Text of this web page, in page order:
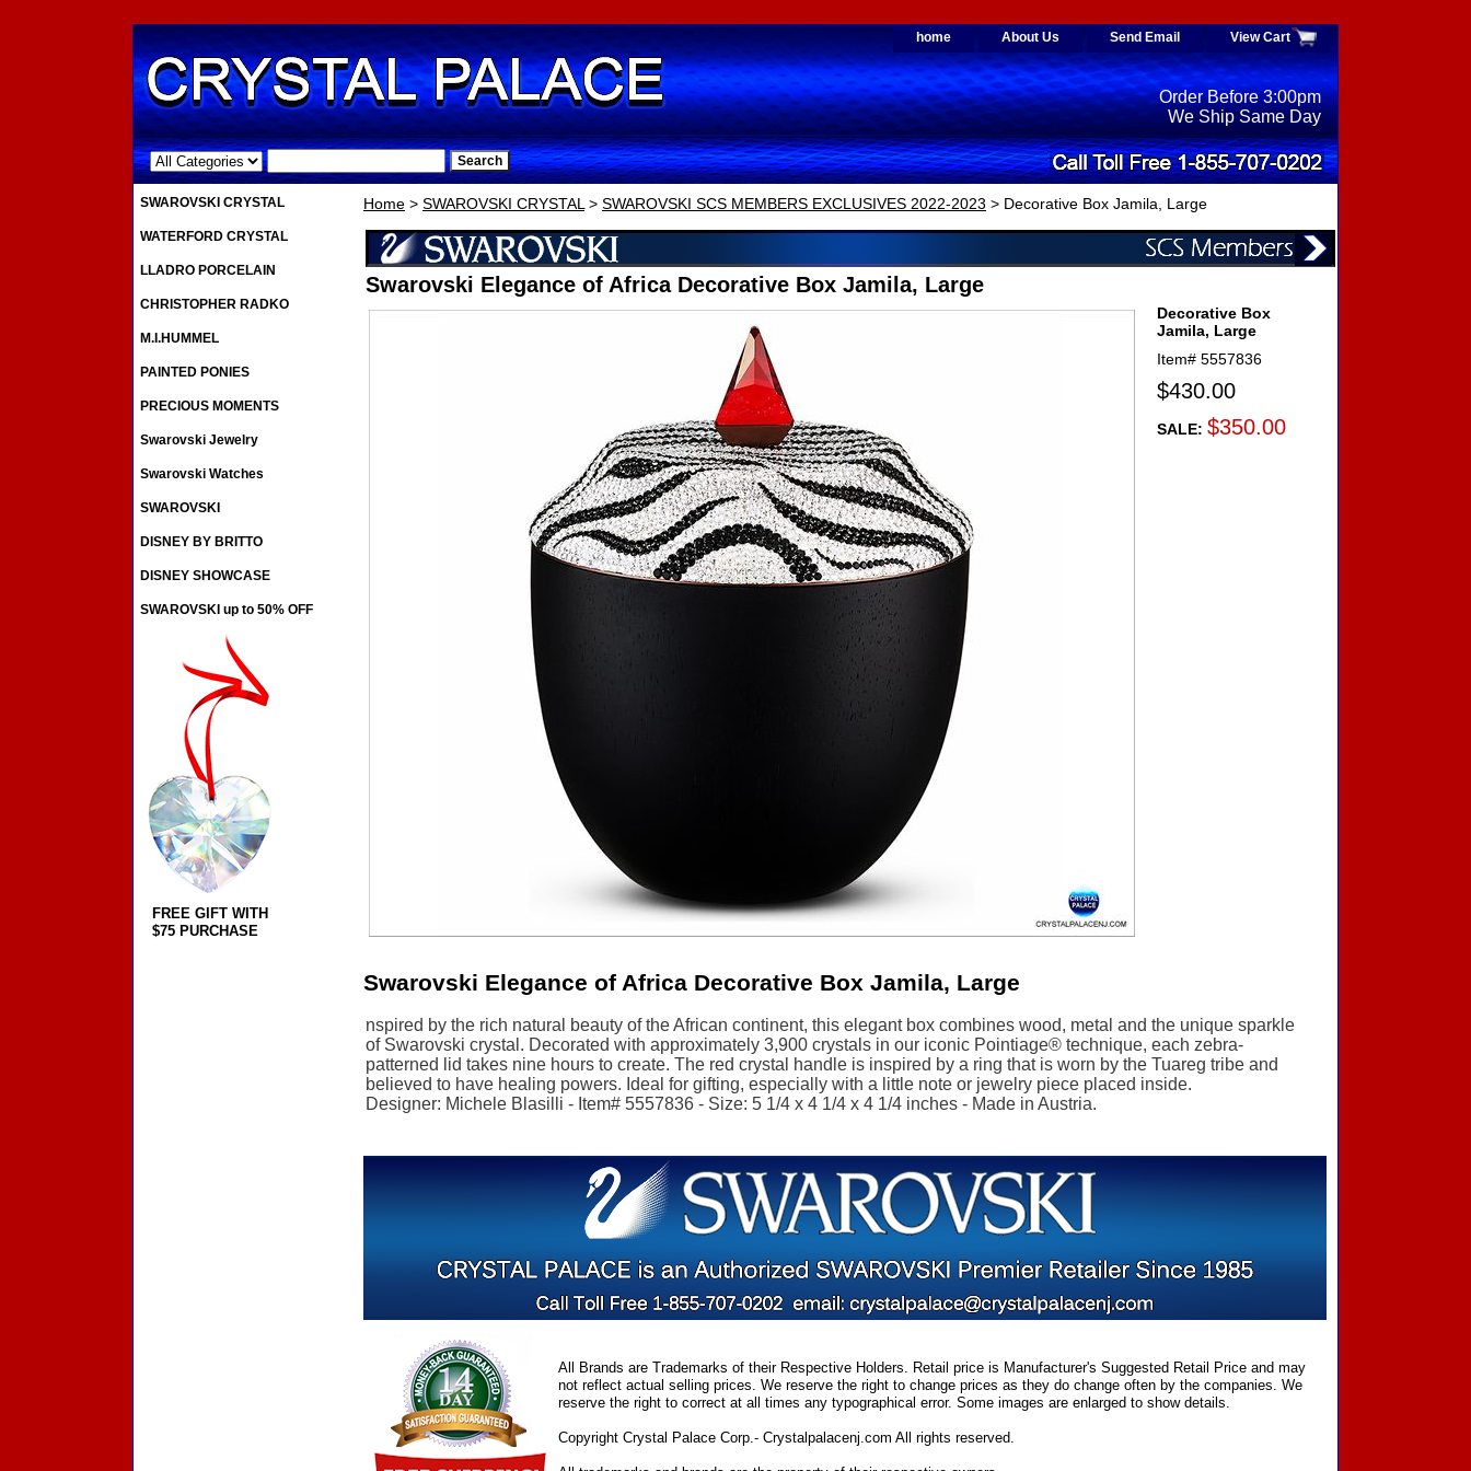
home About Us Send Email View Cart
.
Order Before 3:00pm
We Ship Same Day
Home > SWAROVSKI CRYSTAL> SWAROVSKI SCS MEMBERS EXCLUSIVES 2022-2023 > Decorative Box Jamila, Large
Swarovski Elegance of Africa Decorative Box Jamila, Large
Decorative Box
Jamila, Large
Item# 5557836
$430.00
SALE: $350.00
Swarovski Elegance of Africa Decorative Box Jamila, Large
nspired by the rich natural beauty of the African continent, this elegant box combines wood, metal and the unique sparkle
of Swarovski crystal. Decorated with approximately 3,900 crystals in our iconic Pointiage® technique, each zebra-
patterned lid takes nine hours to create. The red crystal handle is inspired by a ring that is worn by the Tuareg tribe and
believed to have healing powers. Ideal for gifting, especially with a little note or jewelry piece placed inside.
Designer: Michele Blasilli - Item# 5557836 - Size: 5 1/4 x 4 1/4 x 4 1/4 inches - Made in Austria.
All Brands are Trademarks of their Respective Holders. Retail price is Manufacturer's Suggested Retail Price and may
not reflect actual selling prices. We reserve the right to change prices as they do change often by the companies. We
reserve the right to correct at all times any typographical error. Some images are enlarged to show details.
Copyright Crystal Palace Corp.- Crystalpalacenj.com All rights reserved.
SWAROVSKI CRYSTAL
WATERFORD CRYSTAL
LLADRO PORCELAIN
CHRISTOPHER RADKO
M.I.HUMMEL
PAINTED PONIES
PRECIOUS MOMENTS
Swarovski Jewelry
Swarovski Watches
SWAROVSKI
DISNEY BY BRITTO
DISNEY SHOWCASE
SWAROVSKI up to 50% OFF
FREE GIFT WITH
$75 PURCHASE